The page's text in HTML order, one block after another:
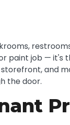
paint job —
and
the door.